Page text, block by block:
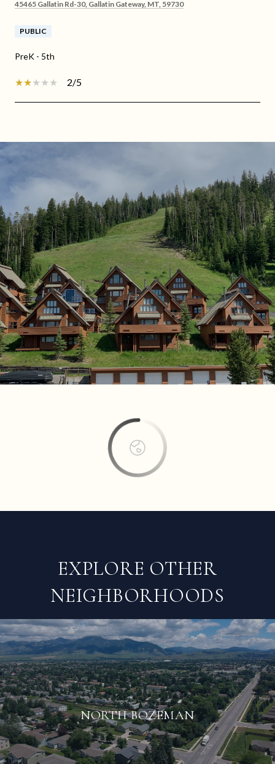
45465 Gallatin Rd-30, Gallatin Gateway, MT, 59730
PUBLIC
PreK - 5th
2/5
SHOW MORE
EXPLORE OTHER
NEIGHBORHOODS
NORTH BOZEMAN